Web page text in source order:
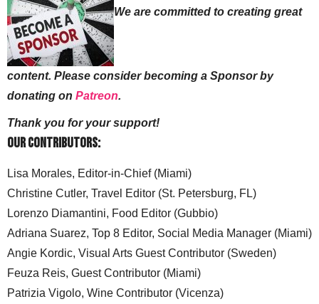
We are committed to creating great
content. Please consider becoming a Sponsor by
donating on Patreon.
Thank you for your support!
Our Contributors:
Lisa Morales, Editor-in-Chief (Miami)
Christine Cutler, Travel Editor (St. Petersburg, FL)
Lorenzo Diamantini, Food Editor (Gubbio)
Adriana Suarez, Top 8 Editor, Social Media Manager (Miami)
Angie Kordic, Visual Arts Guest Contributor (Sweden)
Feuza Reis, Guest Contributor (Miami)
Patrizia Vigolo, Wine Contributor (Vicenza)